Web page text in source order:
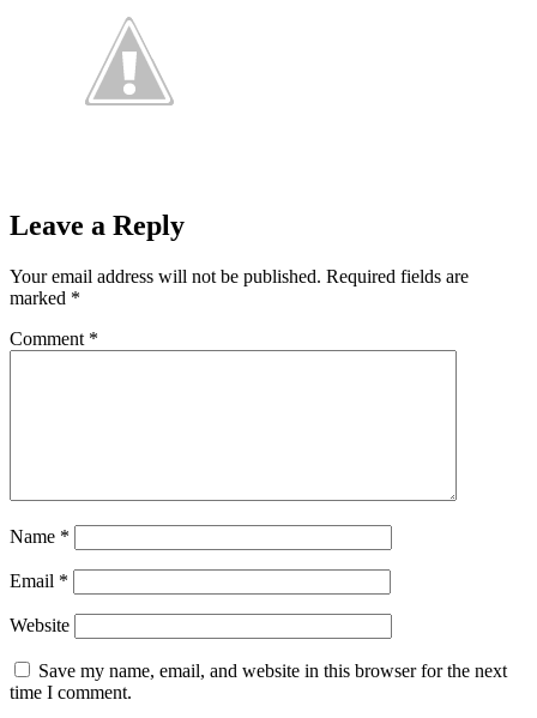
Leave a Reply
Your email address will not be published. Required fields are
marked *
Comment *
Name *
Email *
Website
Save my name, email, and website in this browser for the next
time I comment.